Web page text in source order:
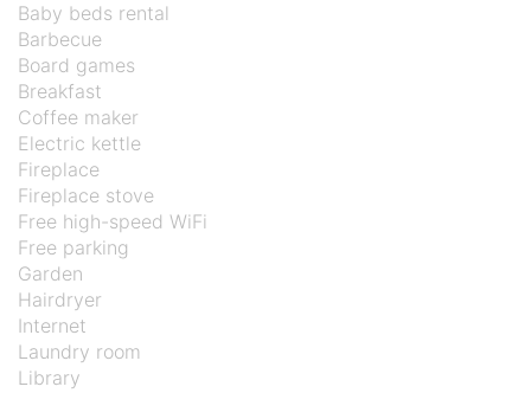
Baby beds rental
Barbecue
Board games
Breakfast
Coffee maker
Electric kettle
Fireplace
Fireplace stove
Free high-speed WiFi
Free parking
Garden
Hairdryer
Internet
Laundry room
Library